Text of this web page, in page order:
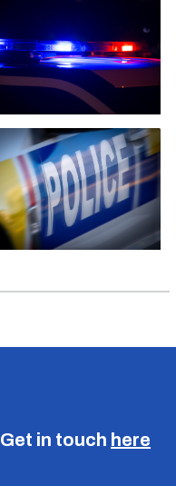
Get in touch here